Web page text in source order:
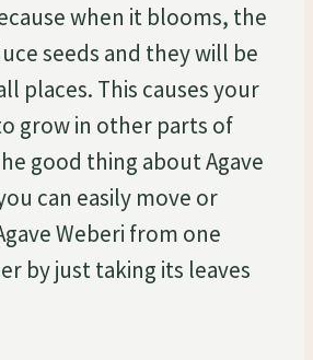
when it blooms, the
seeds and they will be
places. This causes your
grow in other parts of
good thing about Agave
can easily move or
Weberi from one
by just taking its leaves